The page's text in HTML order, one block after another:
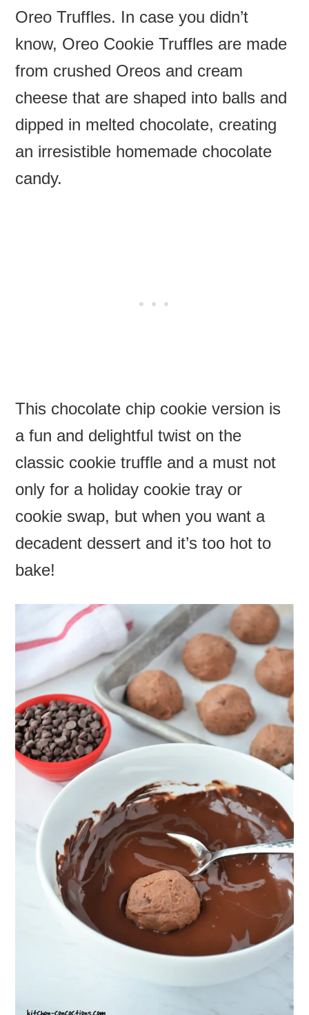
Oreo Truffles. In case you didn’t
know, Oreo Cookie Truffles are made
from crushed Oreos and cream
cheese that are shaped into balls and
dipped in melted chocolate, creating
an irresistible homemade chocolate
candy.
This chocolate chip cookie version is
a fun and delightful twist on the
classic cookie truffle and a must not
only for a holiday cookie tray or
cookie swap, but when you want a
decadent dessert and it’s too hot to
bake!